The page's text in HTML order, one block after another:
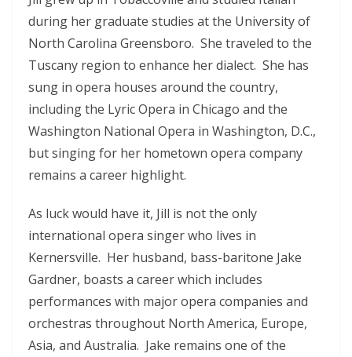
during her graduate studies at the University of
North Carolina Greensboro. She traveled to the
Tuscany region to enhance her dialect. She has
sung in opera houses around the country,
including the Lyric Opera in Chicago and the
Washington National Opera in Washington, D.C.,
but singing for her hometown opera company
remains a career highlight.
As luck would have it, Jill is not the only
international opera singer who lives in
Kernersville. Her husband, bass-baritone Jake
Gardner, boasts a career which includes
performances with major opera companies and
orchestras throughout North America, Europe,
Asia, and Australia. Jake remains one of the